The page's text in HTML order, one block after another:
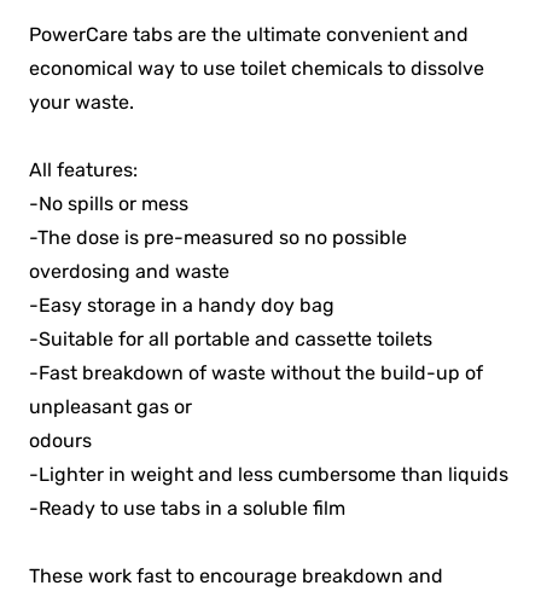
PowerCare tabs are the ultimate convenient and
economical way to use toilet chemicals to dissolve
your waste.
All features:
-No spills or mess
-The dose is pre-measured so no possible
overdosing and waste
-Easy storage in a handy doy bag
-Suitable for all portable and cassette toilets
-Fast breakdown of waste without the build-up of
unpleasant gas or
odours
-Lighter in weight and less cumbersome than liquids
-Ready to use tabs in a soluble film
These work fast to encourage breakdown and